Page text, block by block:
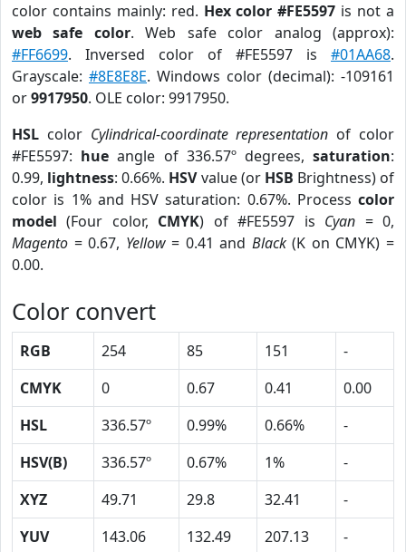
color contains mainly: red. Hex color #FE5597 is not a
web safe color. Web safe color analog (approx):
#FF6699. Inversed color of #FE5597 is #01AA68.
Grayscale: #8E8E8E. Windows color (decimal): -109161
or9917950. OLE color: 9917950.
HSL color Cylindrical-coordinate representation of color
#FE5597: hue angle of 336.57º degrees,saturation:
0.99, lightness: 0.66%. HSVvalue (or HSB Brightness) of
color is 1% and HSV saturation: 0.67%. Process color
model (Four color, CMYK) of #FE5597 is Cyan = 0,
Magento = 0.67, Yellow= 0.41 and Black(K on CMYK) =
0.00.
Color convert
RGB 254 85 151
-
CMYK
0 0.67 0.41
0.00
HSL
336.57º 0.99% 0.66%
-
HSV(B)
336.57º 0.67% 1%
-
XYZ
49.71 29.8 32.41
-
YUV
143.06 132.49 207.13 -